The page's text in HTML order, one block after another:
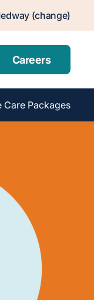
(change)
Careers
Care Packages